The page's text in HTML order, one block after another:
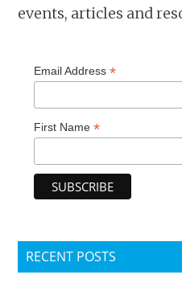
events, articles and
Email Address*
First Name*
RECENT POSTS